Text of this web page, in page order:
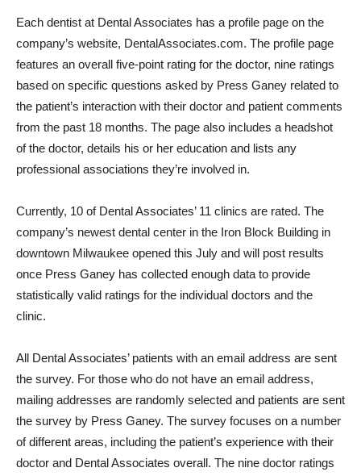
Each dentist at Dental Associates has a profile page on the
company’s website, DentalAssociates.com. The profile page
features an overall five-point rating for the doctor, nine ratings
based on specific questions asked by Press Ganey related to
the patient’s interaction with their doctor and patient comments
from the past 18 months. The page also includes a headshot
of the doctor, details his or her education and lists any
professional associations they’re involved in.
Currently, 10 of Dental Associates’ 11 clinics are rated. The
company’s newest dental center in the Iron Block Building in
downtown Milwaukee opened this July and will post results
once Press Ganey has collected enough data to provide
statistically valid ratings for the individual doctors and the
clinic.
All Dental Associates’ patients with an email address are sent
the survey. For those who do not have an email address,
mailing addresses are randomly selected and patients are sent
the survey by Press Ganey. The survey focuses on a number
of different areas, including the patient’s experience with their
doctor and Dental Associates overall. The nine doctor ratings